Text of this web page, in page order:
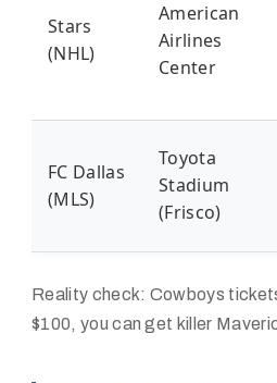
Stars
(NHL)
American
Airlines
Center
FC Dallas
(MLS)
Toyota
Stadium
(Frisco)
Reality check: Cowboys
$100, you can get killer